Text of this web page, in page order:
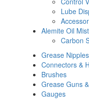
Lube
Alemite Oil
Carbon
Grease Nipples
Connectors &
Brushes
Grease Guns
Gauges